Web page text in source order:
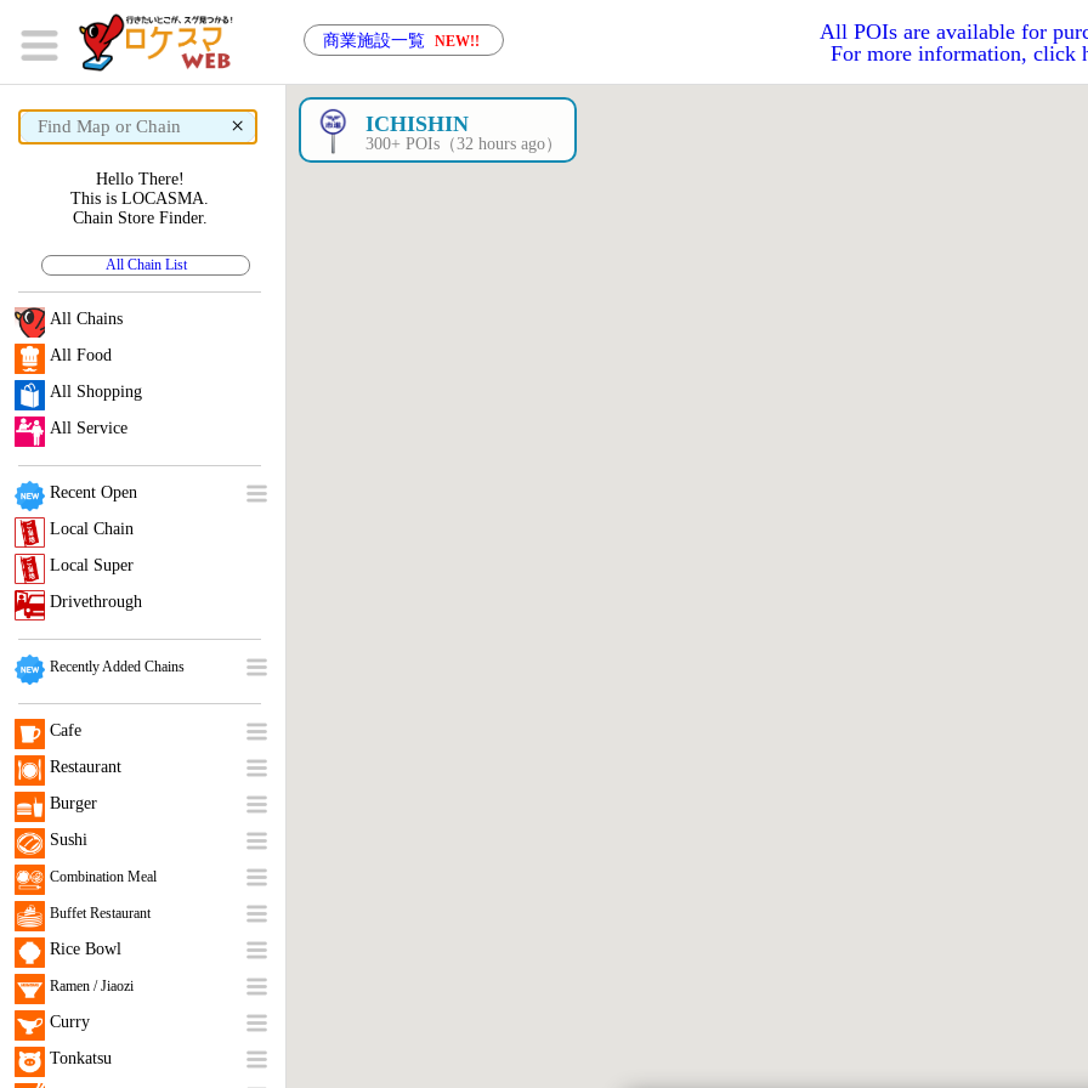
商業施設一覧 NEW!!
All POIs are available for
For more information, click
× ICHISHIN
300+ POIs（32 hours ago）